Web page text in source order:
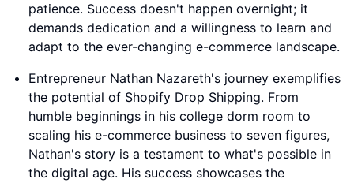
patience. Success doesn't happen overnight; it
demands dedication and a willingness to learn and
adapt to the ever-changing e-commerce landscape.
Entrepreneur Nathan Nazareth's journey exemplifies
the potential of Shopify Drop Shipping. From
humble beginnings in his college dorm room to
scaling his e-commerce business to seven figures,
Nathan's story is a testament to what's possible in
the digital age. His success showcases the